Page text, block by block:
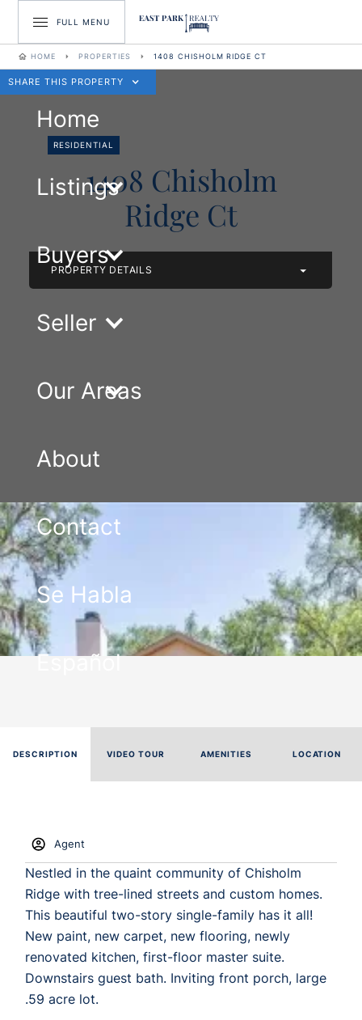
Home
Listings
Buyers
Seller
Our Areas
About
Contact
Se Habla
Español
FULL MENU
HOME PROPERTIES 1408 CHISHOLM RIDGE CT
SHARE THIS PROPERTY
RESIDENTIAL
1408 Chisholm
Ridge Ct
PROPERTY DETAILS
DESCRIPTION VIDEO TOUR AMENITIES LOCATION
Agent
Nestled in the quaint community of Chisholm
Ridge with tree-lined streets and custom homes.
This beautiful two-story single-family has it all!
New paint, new carpet, new flooring, newly
renovated kitchen, first-floor master suite.
Downstairs guest bath. Inviting front porch, large
.59 acre lot.